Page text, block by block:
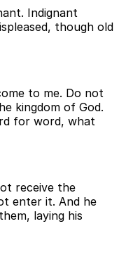
Indignant
though old
to me. Do not
kingdom of God.
for word, what
receive the
enter it. And he
laying his